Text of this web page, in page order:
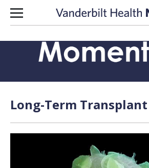
Skip to content
Long-Term